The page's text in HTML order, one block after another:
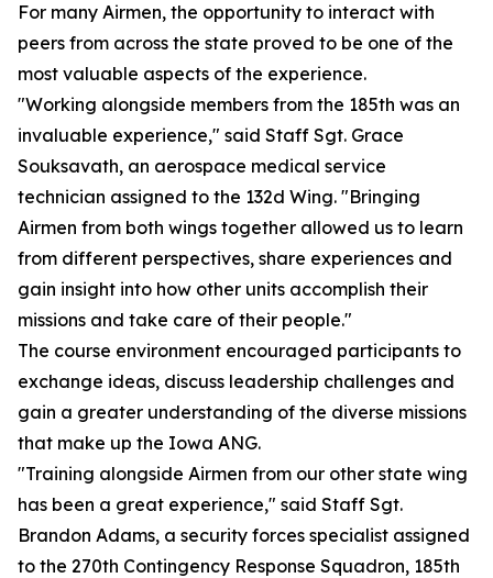
For many Airmen, the opportunity to interact with
peers from across the state proved to be one of the
most valuable aspects of the experience.
"Working alongside members from the 185th was an
invaluable experience," said Staff Sgt. Grace
Souksavath, an aerospace medical service
technician assigned to the 132d Wing. "Bringing
Airmen from both wings together allowed us to learn
from different perspectives, share experiences and
gain insight into how other units accomplish their
missions and take care of their people."
The course environment encouraged participants to
exchange ideas, discuss leadership challenges and
gain a greater understanding of the diverse missions
that make up the Iowa ANG.
"Training alongside Airmen from our other state wing
has been a great experience," said Staff Sgt.
Brandon Adams, a security forces specialist assigned
to the 270th Contingency Response Squadron, 185th